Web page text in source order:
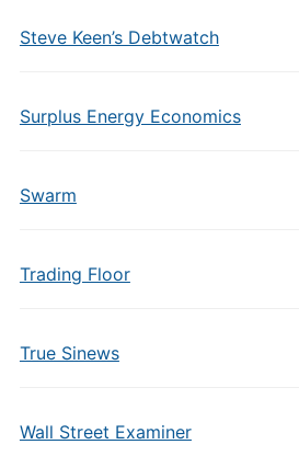
Steve Keen’s Debtwatch
Surplus Energy Economics
Swarm
Trading Floor
True Sinews
Wall Street Examiner